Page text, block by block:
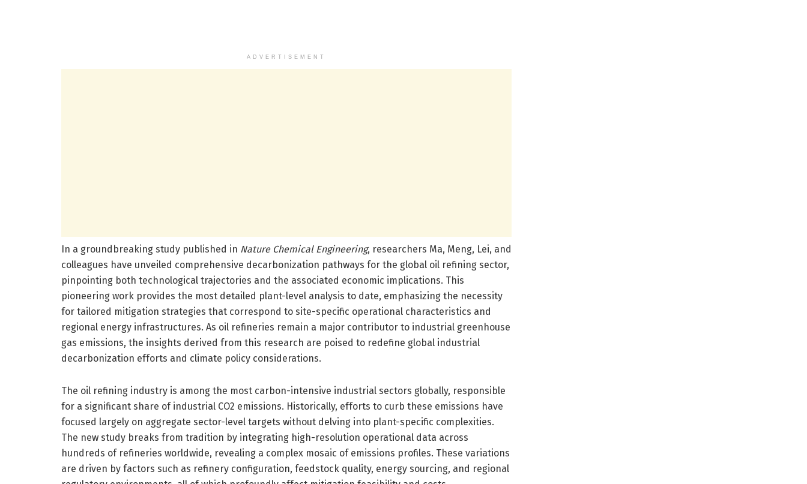
ADVERTISEMENT
In a groundbreaking study published in Nature Chemical Engineering, researchers Ma, Meng, Lei, and
colleagues have unveiled comprehensive decarbonization pathways for the global oil refining sector,
pinpointing both technological trajectories and the associated economic implications. This
pioneering work provides the most detailed plant-level analysis to date, emphasizing the necessity
for tailored mitigation strategies that correspond to site-specific operational characteristics and
regional energy infrastructures. As oil refineries remain a major contributor to industrial greenhouse
gas emissions, the insights derived from this research are poised to redefine global industrial
decarbonization efforts and climate policy considerations.
The oil refining industry is among the most carbon-intensive industrial sectors globally, responsible
for a significant share of industrial CO2 emissions. Historically, efforts to curb these emissions have
focused largely on aggregate sector-level targets without delving into plant-specific complexities.
The new study breaks from tradition by integrating high-resolution operational data across
hundreds of refineries worldwide, revealing a complex mosaic of emissions profiles. These variations
are driven by factors such as refinery configuration, feedstock quality, energy sourcing, and regional